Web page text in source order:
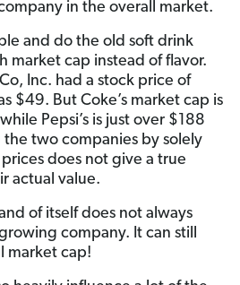
in the overall market.
and do the old soft drink
market cap instead of flavor.
Inc. had a stock price of
$49. But Coke’s market cap is
Pepsi’s is just over $188
two companies by solely
does not give a true
actual value.
of itself does not always
company. It can still
market cap!